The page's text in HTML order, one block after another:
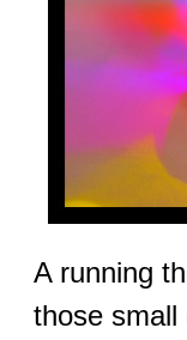
A running
those small